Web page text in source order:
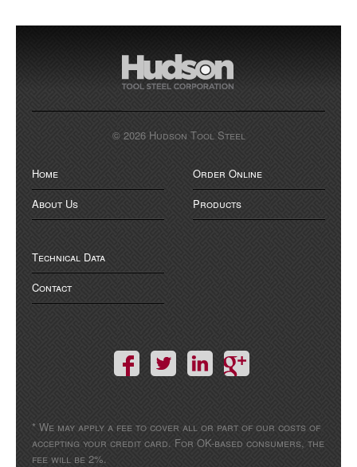
© 2026 Hudson Tool Steel
Home
About Us
Order Online
Products
Technical Data
Contact
* We may apply a fee to cover all or part of our costs of
accepting your credit card. For OK-based consumers, the
fee will be 2%.